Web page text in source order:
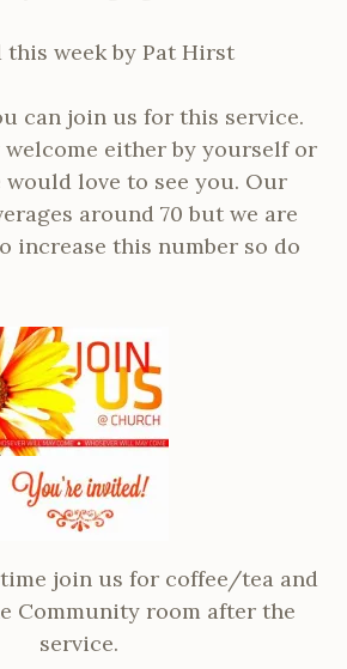
week by Pat Hirst
can join us for this service.
either by yourself or
love to see you. Our
around 70 but we are
increase this number so do
join us for coffee/tea and
Community room after the
service.